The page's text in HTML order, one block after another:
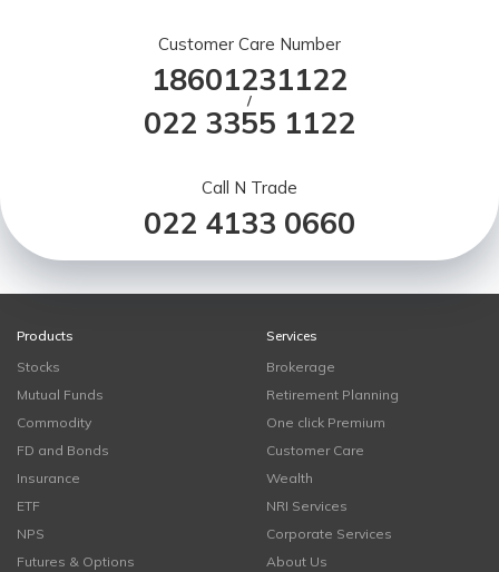
Customer Care Number
18601231122
/
022 3355 1122
Call N Trade
022 4133 0660
Products
Stocks
Mutual Funds
Commodity
FD and Bonds
Insurance
ETF
NPS
Futures & Options
Services
Brokerage
Retirement Planning
One click Premium
Customer Care
Wealth
NRI Services
Corporate Services
About Us